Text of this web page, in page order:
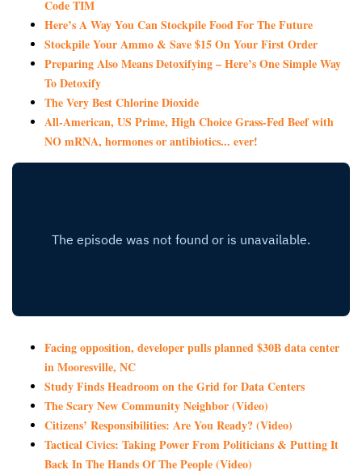
Code TIM
Here’s A Way You Can Stockpile Food For The Future
Stockpile Your Ammo & Save $15 On Your First Order
Preparing Also Means Detoxifying – Here’s One Simple Way
To Detoxify
The Very Best Chlorine Dioxide
All-American, US Prime, High Choice Grass-Fed Beef with
NO mRNA, hormones or antibiotics... ever!
Facing opposition, developer pulls planned $30B data center
in Mooresville, NC
Study Finds Headroom on the Grid for Data Centers
The Scary New Community Neighbor (Video)
Citizens’ Responsibilities: Are You Ready? (Video)
Tactical Civics: Taking Power From Politicians & Putting It
Back In The Hands Of The People (Video)